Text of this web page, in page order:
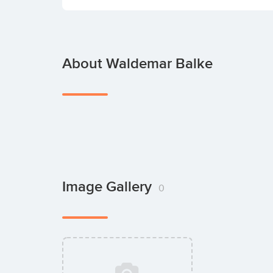
About Waldemar Balke
Image Gallery 0